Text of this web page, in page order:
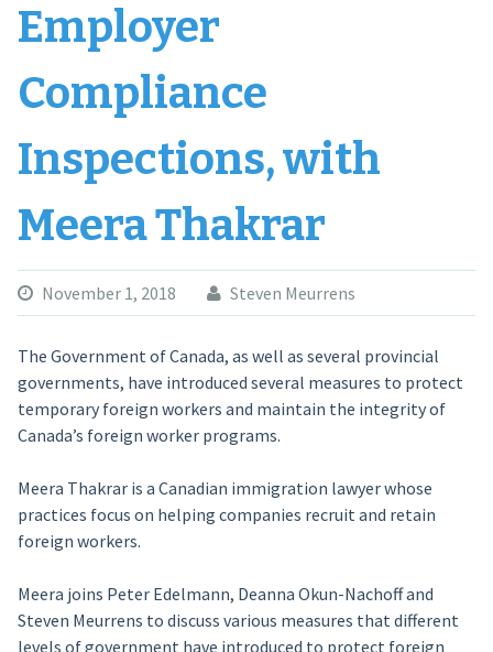
Employer
Compliance
Inspections, with
Meera Thakrar
November 1, 2018 Steven Meurrens
The Government of Canada, as well as several provincial
governments, have introduced several measures to protect
temporary foreign workers and maintain the integrity of
Canada’s foreign worker programs.
Meera Thakrar is a Canadian immigration lawyer whose
practices focus on helping companies recruit and retain
foreign workers.
Meera joins Peter Edelmann, Deanna Okun-Nachoff and
Steven Meurrens to discuss various measures that different
levels of government have introduced to protect foreign